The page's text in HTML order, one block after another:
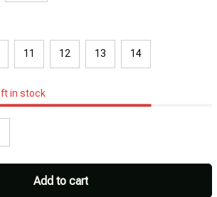
11 12 13 14
in stock
Add to cart